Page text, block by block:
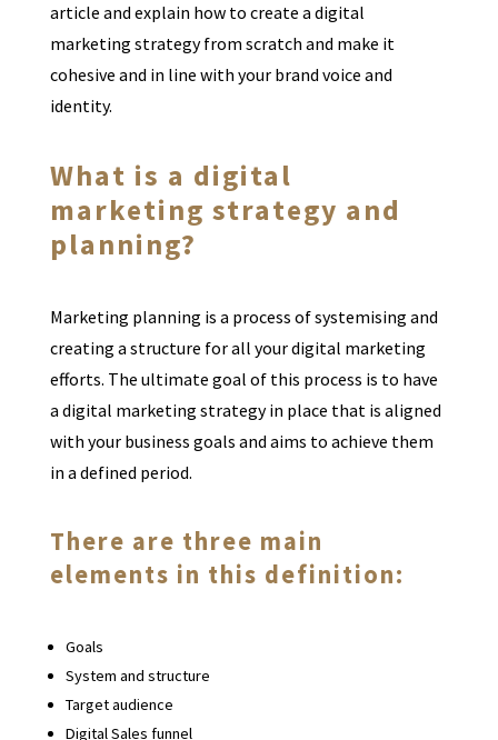
article and explain how to create a digital
marketing strategy from scratch and make it
cohesive and in line with your brand voice and
identity.
What is a digital
marketing strategy and
planning?
Marketing planning is a process of systemising and
creating a structure for all your digital marketing
efforts. The ultimate goal of this process is to have
a digital marketing strategy in place that is aligned
with your business goals and aims to achieve them
in a defined period.
There are three main
elements in this definition:
Goals
System and structure
Target audience
Digital Sales funnel